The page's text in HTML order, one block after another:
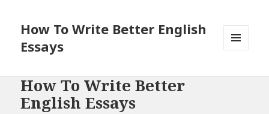
How To Write Better English
Essays
How To Write Better
English Essays